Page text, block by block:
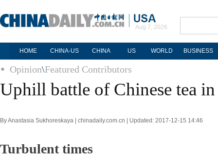
Aug 7, 2026
HOME CHINA-US CHINA US WORLD BUSINESS
Opinion\Featured Contributors
Uphill battle of Chinese tea in
By Anastasia Sukhoreskaya | chinadaily.com.cn | Updated: 2017-12-15 14:46
Turbulent times